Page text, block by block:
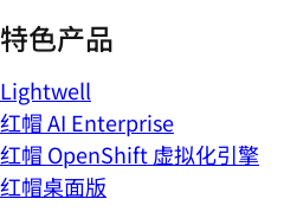
特色产品
Lightwell
红帽 AI Enterprise
红帽 OpenShift 虚拟化引擎
红帽桌面版